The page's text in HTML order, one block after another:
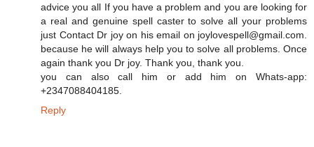
advice you all If you have a problem and you are looking for
a real and genuine spell caster to solve all your problems
just Contact Dr joy on his email on joylovespell@gmail.com.
because he will always help you to solve all problems. Once
again thank you Dr joy. Thank you, thank you.
you can also call him or add him on Whats-app:
+2347088404185.
Reply